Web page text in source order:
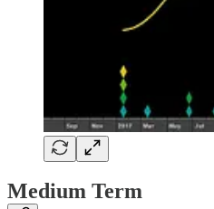
Medium Term